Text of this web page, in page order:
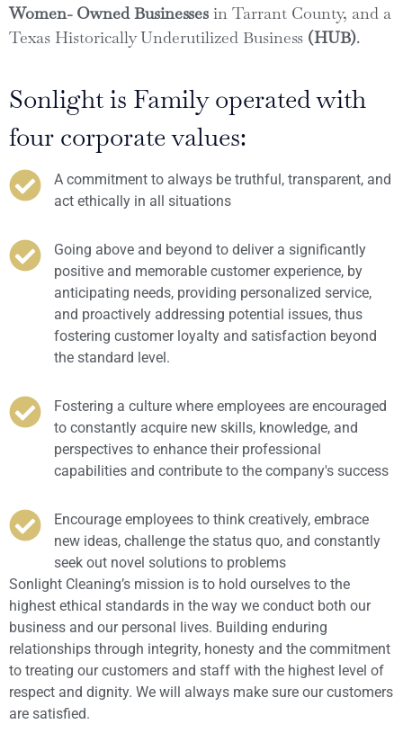
Women- Owned Businesses in Tarrant County, and a
Texas Historically Underutilized Business (HUB).
Sonlight is Family operated with
four corporate values:
A commitment to always be truthful, transparent, and
act ethically in all situations
Going above and beyond to deliver a significantly
positive and memorable customer experience, by
anticipating needs, providing personalized service,
and proactively addressing potential issues, thus
fostering customer loyalty and satisfaction beyond
the standard level.
Fostering a culture where employees are encouraged
to constantly acquire new skills, knowledge, and
perspectives to enhance their professional
capabilities and contribute to the company's success
Encourage employees to think creatively, embrace
new ideas, challenge the status quo, and constantly
seek out novel solutions to problems
Sonlight Cleaning’s mission is to hold ourselves to the
highest ethical standards in the way we conduct both our
business and our personal lives. Building enduring
relationships through integrity, honesty and the commitment
to treating our customers and staff with the highest level of
respect and dignity. We will always make sure our customers
are satisfied.